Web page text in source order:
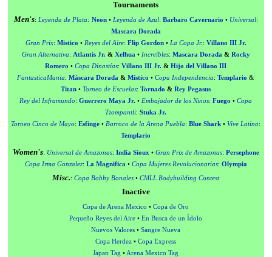
Tournaments
Men's: Leyenda de Plata: Neon• Leyenda de Azul: Barbaro Cavernario • Universal:
Mascara Dorada
Gran Prix: Mistico • Reyes del Aire: Flip Gordon• La Copa Jr.: Villano III Jr.
Gran Alternativa: Atlantis Jr.& Xelhua • Increíbles: Mascara Dorada & Rocky
Romero •Copa Dinastías:Villano III Jr. &Hijo del Villano III
FantasticaMania:Máscara Dorada &Místico •Copa Independencia:Templario &
Titan •Torneo de Escuelas:Tornado &Rey Pegasus
Rey del Inframundo:Guerrero Maya Jr. • Embajador de los Ninos:Fuego •Copa
Tzompantli:Stuka Jr.
Torneo Cinco de Mayo:Esfinge • Barroco de la Arena Puebla:Blue Shark •Vive Latino:
Templario
Women's: Universal de Amazonas: India Sioux• Gran Prix de Amazonas: Persephone
Copa Irma Gonzalez: La Magnifica• Copa Mujeres Revolucionarias: Olympia
Misc.:Copa Bobby Bonales •CMLL Bodybuilding Contest
Inactive
Copa de Arena Mexico •Copa de Oro
Pequeño Reyes del Aire •En Busca de un Ídolo
Nuevos Valores •Sangre Nueva
Copa Herdez •Copa Express
Japan Tag • Arena Mexico Tag